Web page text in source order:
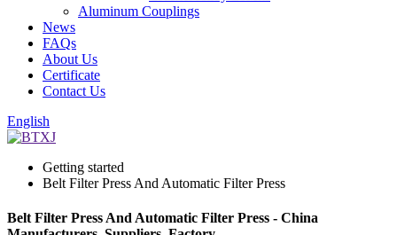
Aluminum Couplings
News
FAQs
About Us
Certificate
Contact Us
English
Getting started
Belt Filter Press And Automatic Filter Press
Belt Filter Press And Automatic Filter Press - China